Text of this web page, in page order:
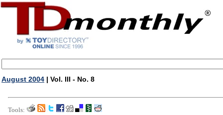
August 2004 | Vol. III - No. 8
Tools: